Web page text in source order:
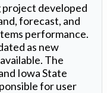
project developed
forecast, and
performance.
as new
The
Iowa State
for user